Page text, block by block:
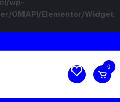
OMAPI/Elementor/Widget.
0